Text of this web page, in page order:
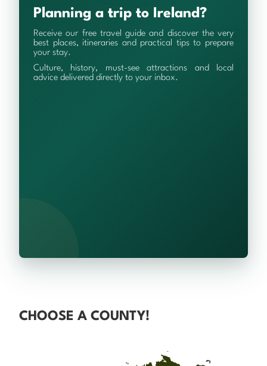
Planning a trip to Ireland?
Receive our free travel guide and discover the very
best places, itineraries and practical tips to prepare
your stay.
Culture, history, must-see attractions and local
advice delivered directly to your inbox.
CHOOSE A COUNTY!